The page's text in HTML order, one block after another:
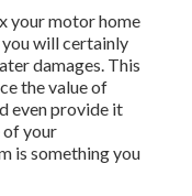
your motor home
will certainly
damages. This
the value of
even provide it
of your
is something you